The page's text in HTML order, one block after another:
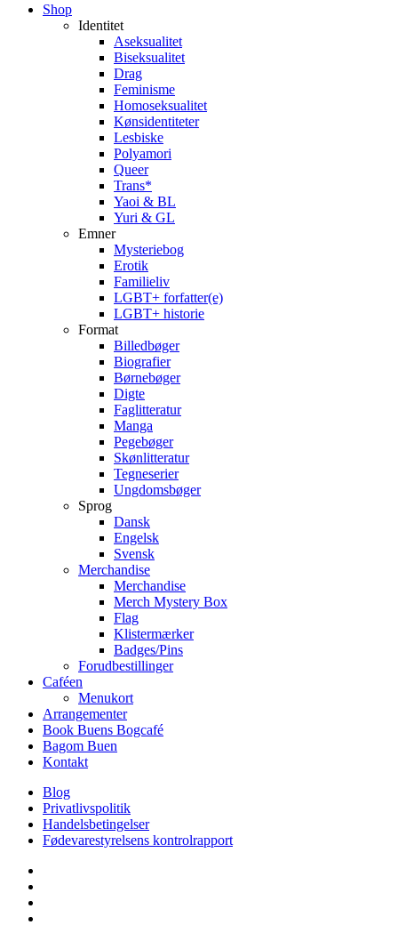
Close
Shop
Identitet
Aseksualitet
Biseksualitet
Drag
Feminisme
Homoseksualitet
Kønsidentiteter
Lesbiske
Polyamori
Queer
Trans*
Yaoi & BL
Yuri & GL
Emner
Mysteriebog
Erotik
Familieliv
LGBT+ forfatter(e)
LGBT+ historie
Format
Billedbøger
Biografier
Børnebøger
Digte
Faglitteratur
Manga
Pegebøger
Skønlitteratur
Tegneserier
Ungdomsbøger
Sprog
Dansk
Engelsk
Svensk
Merchandise
Merchandise
Merch Mystery Box
Flag
Klistermærker
Badges/Pins
Forudbestillinger
Caféen
Menukort
Arrangementer
Book Buens Bogcafé
Bagom Buen
Kontakt
Blog
Privatlivspolitik
Handelsbetingelser
Fødevarestyrelsens kontrolrapport